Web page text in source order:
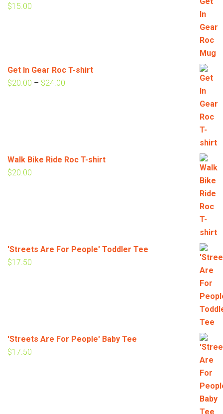
$15.00
Get In Gear Roc T-shirt
$20.00 – $24.00
Walk Bike Ride Roc T-shirt
$20.00
'Streets Are For People' Toddler Tee
$17.50
'Streets Are For People' Baby Tee
$17.50